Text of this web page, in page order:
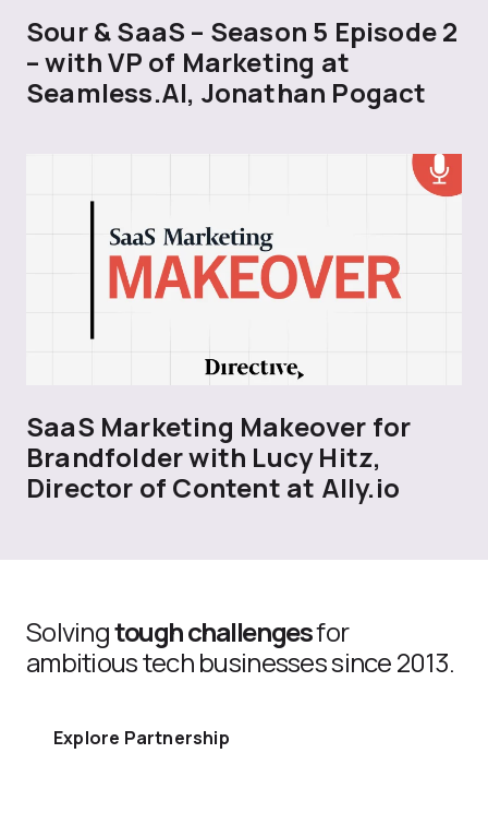
Sour & SaaS – Season 5 Episode 2
– with VP of Marketing at
Seamless.AI, Jonathan Pogact
SaaS Marketing Makeover for
Brandfolder with Lucy Hitz,
Director of Content at Ally.io
Solvingtough challengesfor
ambitious tech businesses since 2013.
Explore Partnership